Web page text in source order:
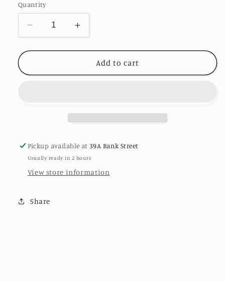
Quantity
Decrease
quantity
for
Crystal
Angeles
Increase
quantity
for
Europa
Crystal
Angeles
Add to cart
Pickup available at 39A Bank Street
Usually ready in 2 hours
View store information
Share